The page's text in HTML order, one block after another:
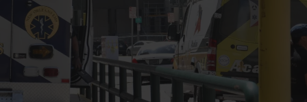
LISTEN TO BEHIND THE LENS PODCAST
Spotify